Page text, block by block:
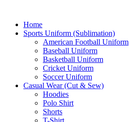
Home
Sports Uniform (Sublimation)
American Football Uniform
Baseball Uniform
Basketball Uniform
Cricket Uniform
Soccer Uniform
Casual Wear (Cut & Sew)
Hoodies
Polo Shirt
Shorts
T-Shirt